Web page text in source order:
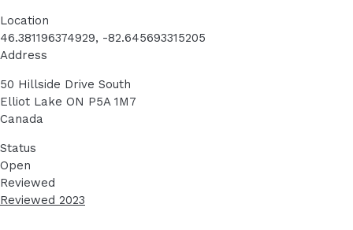
Location
46.381196374929, -82.645693315205
Address
50 Hillside Drive South
Elliot Lake ON P5A 1M7
Canada
Status
Open
Reviewed
Reviewed 2023